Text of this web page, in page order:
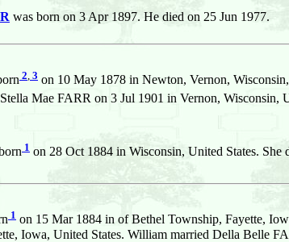
was born on 3 Apr 1897. He died on 25 Jun 1977.
2, 3 on 10 May 1878 in Newton, Vernon,
Stella Mae FARR on 3 Jul 1901 in Vernon, Wisconsin,
1 on 28 Oct 1884 in Wisconsin, United States. She
1 on 15 Mar 1884 in of Bethel Township, Fayette,
Iowa, United States. William married Della Belle